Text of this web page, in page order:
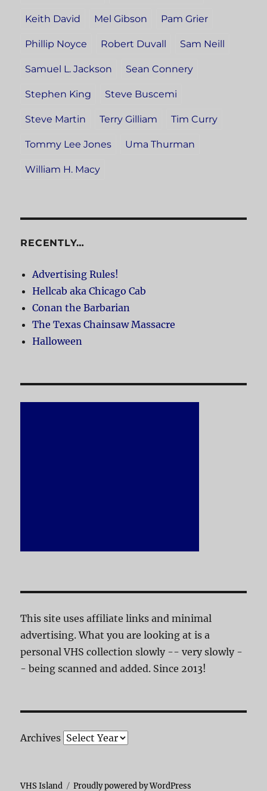
Keith David Mel Gibson Pam Grier
Phillip Noyce Robert Duvall Sam Neill
Samuel L. Jackson Sean Connery
Stephen King Steve Buscemi
Steve Martin Terry Gilliam Tim Curry
Tommy Lee Jones Uma Thurman
William H. Macy
RECENTLY…
Advertising Rules!
Hellcab aka Chicago Cab
Conan the Barbarian
The Texas Chainsaw Massacre
Halloween
This site uses affiliate links and minimal
advertising. What you are looking at is a
personal VHS collection slowly -- very slowly -
- being scanned and added. Since 2013!
Archives
VHS Island Proudly powered by WordPress